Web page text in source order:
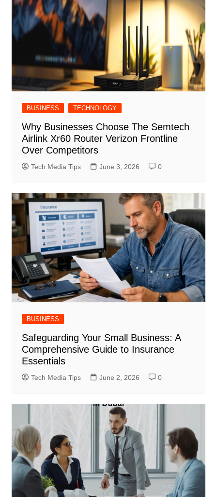
BUSINESS TECHNOLOGY
Why Businesses Choose The Semtech
Airlink Xr60 Router Verizon Frontline
Over Competitors
Tech Media Tips June 3, 2026 0
BUSINESS
Safeguarding Your Small Business: A
Comprehensive Guide to Insurance
Essentials
Tech Media Tips June 2, 2026 0